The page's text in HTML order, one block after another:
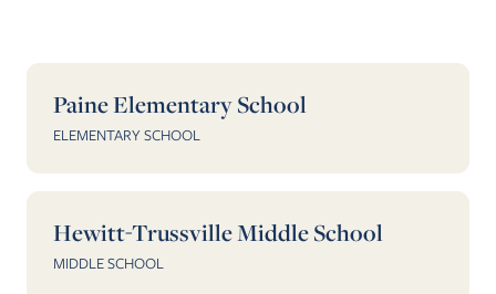
Paine Elementary School
ELEMENTARY SCHOOL
Hewitt-Trussville Middle School
MIDDLE SCHOOL